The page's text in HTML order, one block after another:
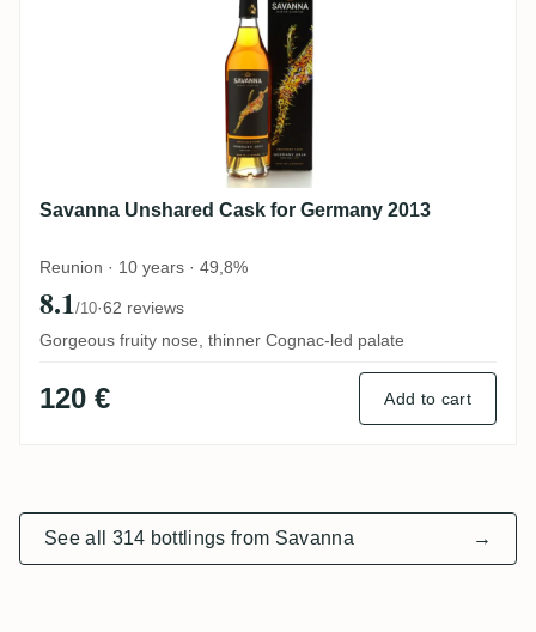
Savanna Unshared Cask for Germany 2013
Reunion · 10 years · 49,8%
8.1/10·62 reviews
Gorgeous fruity nose, thinner Cognac-led palate
120 € Add to cart
See all 314 bottlings from Savanna →